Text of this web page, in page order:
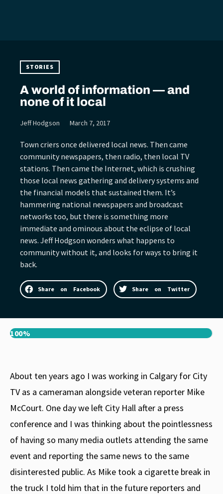
STORIES
A world of information — and
none of it local
Jeff Hodgson March 7, 2017
Town criers once delivered local news. Then came
community newspapers, then radio, then local TV
stations. Then came the Internet, which is crushing
those local news gathering and delivery systems and
the financial models that sustained them. It’s
hammering national newspapers and broadcast
networks too, but there is something more
immediate and ominous about the eclipse of local
news. Jeff Hodgson wonders what happens to
community without it, and looks for ways to bring it
back.
Share on Facebook Share on Twitter
100%
About ten years ago I was working in Calgary for City
TV as a cameraman alongside veteran reporter Mike
McCourt. One day we left City Hall after a press
conference and I was thinking about the pointlessness
of having so many media outlets attending the same
event and reporting the same news to the same
disinterested public. As Mike took a cigarette break in
the truck I told him that in the future reporters and